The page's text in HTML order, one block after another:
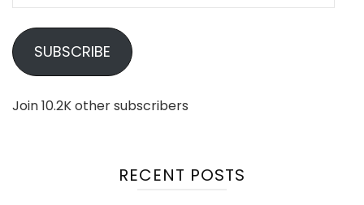
SUBSCRIBE
Join 10.2K other subscribers
RECENT POSTS